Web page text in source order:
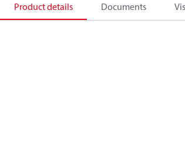
Product details Documents